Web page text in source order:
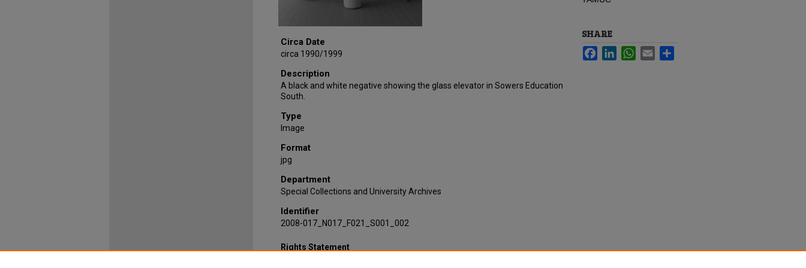
Circa Date
circa 1990/1999
Description
A black and white negative showing the glass elevator in Sowers Education
South.
Type
Image
Format
jpg
Department
Special Collections and University Archives
Identifier
2008-017_N017_F021_S001_002
SHARE
FacebookLinkedInWhatsApp
Email
Rights Statement